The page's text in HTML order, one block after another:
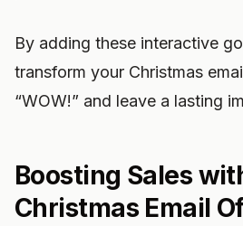
By adding these interactive
transform your Christmas
“WOW!” and leave a lasting
Boosting Sales
Christmas Email